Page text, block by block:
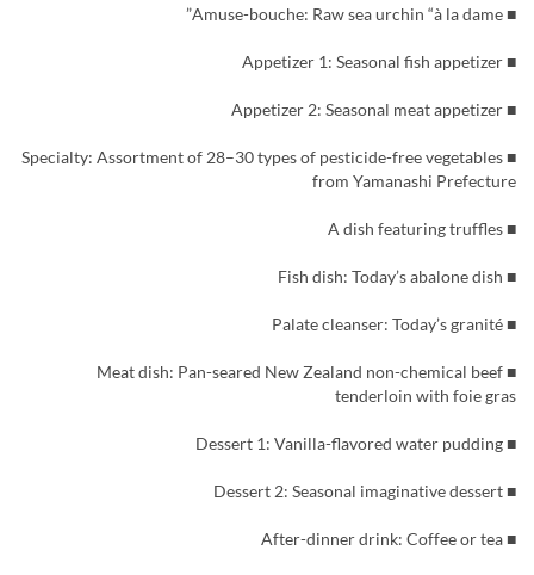
■ Amuse-bouche: Raw sea urchin “à la dame”
■ Appetizer 1: Seasonal fish appetizer
■ Appetizer 2: Seasonal meat appetizer
■ Specialty: Assortment of 28–30 types of pesticide-free vegetables
from Yamanashi Prefecture
■ A dish featuring truffles
■ Fish dish: Today’s abalone dish
■ Palate cleanser: Today’s granité
■ Meat dish: Pan-seared New Zealand non-chemical beef
tenderloin with foie gras
■ Dessert 1: Vanilla-flavored water pudding
■ Dessert 2: Seasonal imaginative dessert
■ After-dinner drink: Coffee or tea